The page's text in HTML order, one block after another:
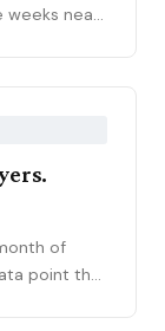
of
winners
and
of
point that